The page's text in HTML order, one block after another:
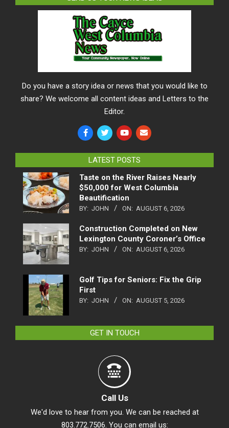
Do you have a story idea or news that you would like to
share? We welcome all content ideas and Letters to the
Editor.
LATEST POSTS
Taste on the River Raises Nearly
$50,000 for West Columbia
Beautification
BY: JOHN ON: AUGUST 6, 2026
Construction Completed on New
Lexington County Coroner’s Office
BY: JOHN ON: AUGUST 6, 2026
Golf Tips for Seniors: Fix the Grip
First
BY: JOHN ON: AUGUST 5, 2026
GET IN TOUCH
Call Us
We'd love to hear from you. We can be reached at
803.772.7506. You can email us: